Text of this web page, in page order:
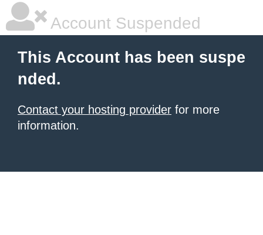
Account Suspended
This Account has been suspe
nded.
Contact your hosting provider for more
information.